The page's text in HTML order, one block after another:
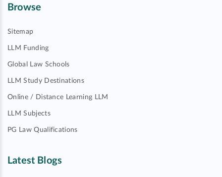
Browse
Sitemap
LLM Funding
Global Law Schools
LLM Study Destinations
Online / Distance Learning LLM
LLM Subjects
PG Law Qualifications
Latest Blogs